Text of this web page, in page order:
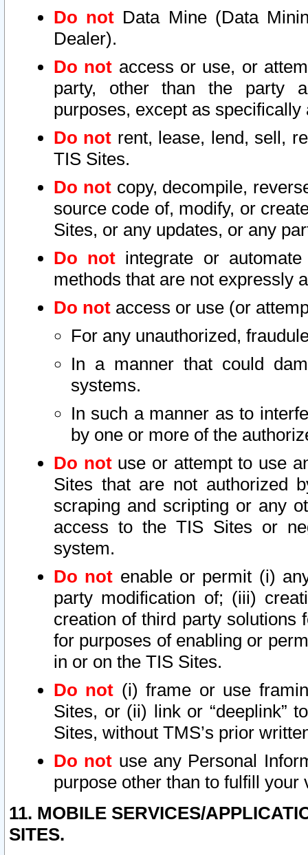
Do not Data Mine (Data
Dealer).
Do not access or use, or
party, other than the party
purposes, except as
Do not rent, lease, lend, sell,
TIS Sites.
Do notcopy, decompile,
source code of, modify, or
Sites, or any updates, or any
Do not integrate or
methods that are not expressly
Do not access or use (or
For any unauthorized,
In a manner that could
systems.
In such a manner as to
by one or more of the
Do notuse or attempt to use
Sites that are not authorized
scraping and scripting or any
access to the TIS Sites or
system.
Do not enable or permit (i)
party modification of; (iii)
creation of third party solutions
for purposes of enabling or
in or on the TIS Sites.
Do not (i) frame or use
Sites, or (ii) link or “deeplink”
Sites, without TMS’s prior
Do not use any Personal
purpose other than to fulfill your
11. MOBILE SERVICES/
SITES.